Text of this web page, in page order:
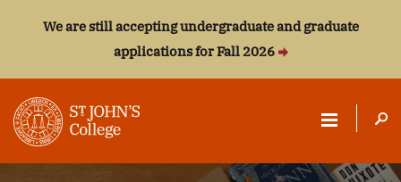
We are still accepting undergraduate and graduate
applications for Fall 2026
ST.